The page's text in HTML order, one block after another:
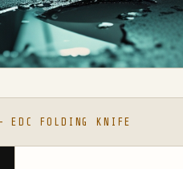
EDC FOLDING KNIFE